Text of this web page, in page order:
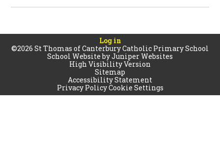
Log in
©2026 St Thomas of Canterbury Catholic Primary School
School Website byJuniper Websites
High Visibility Version
Sitemap
Accessibility Statement
Privacy PolicyCookie Settings